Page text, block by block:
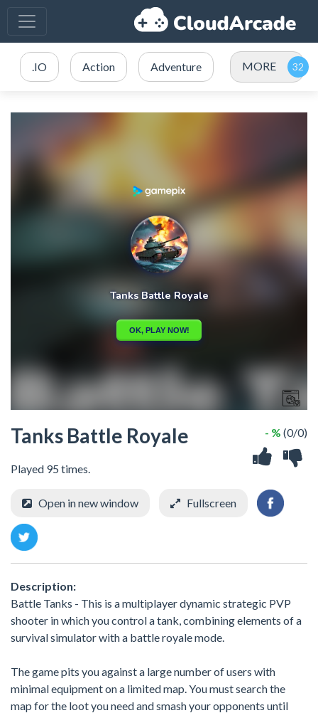
.IO Action Adventure MORE
Tanks Battle Royale
Played 95 times.
- % (0/0)
Open in new window Fullscreen
Description:
Battle Tanks - This is a multiplayer dynamic strategic PVP
shooter in which you control a tank, combining elements of a
survival simulator with a battle royale mode.
The game pits you against a large number of users with
minimal equipment on a limited map. You must search the
map for the loot you need and smash your opponents until